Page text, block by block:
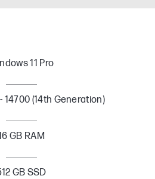
11 Pro
14700 (14th Generation)
GB RAM
GB SSD